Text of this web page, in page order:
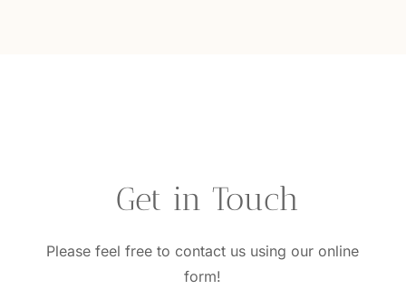
Get in Touch
Please feel free to contact us using our online
form!